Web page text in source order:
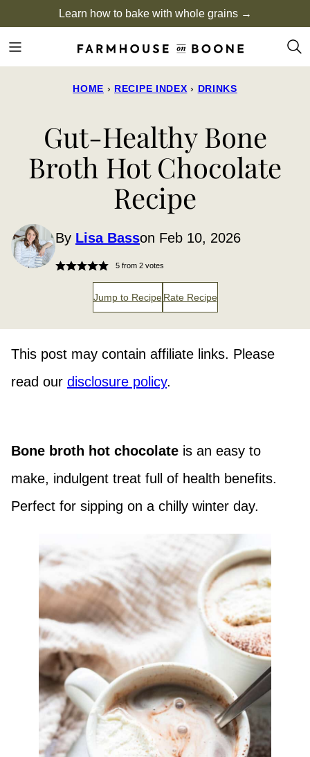
to
content
Learn how to bake with whole grains →
HOME › RECIPE INDEX › DRINKS
Gut-Healthy Bone
Broth Hot Chocolate
Recipe
By Lisa Basson Feb 10, 2026
5from 2votes
Jump to Recipe Rate Recipe
This post may contain affiliate links. Please
read our disclosure policy.
Bone broth hot chocolate is an easy to
make, indulgent treat full of health benefits.
Perfect for sipping on a chilly winter day.